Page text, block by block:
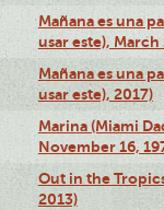
Mañana es una
usar este), March
Mañana es una
usar este), 2017)
Marina (Miami
November 16,
Out in the
2013)